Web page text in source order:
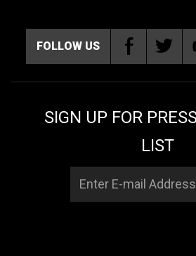
FOLLOW US
SIGN UP FOR
LIST